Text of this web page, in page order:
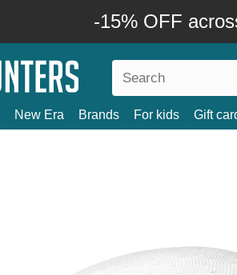
-15% OFF
New Era Brands For kids Gift